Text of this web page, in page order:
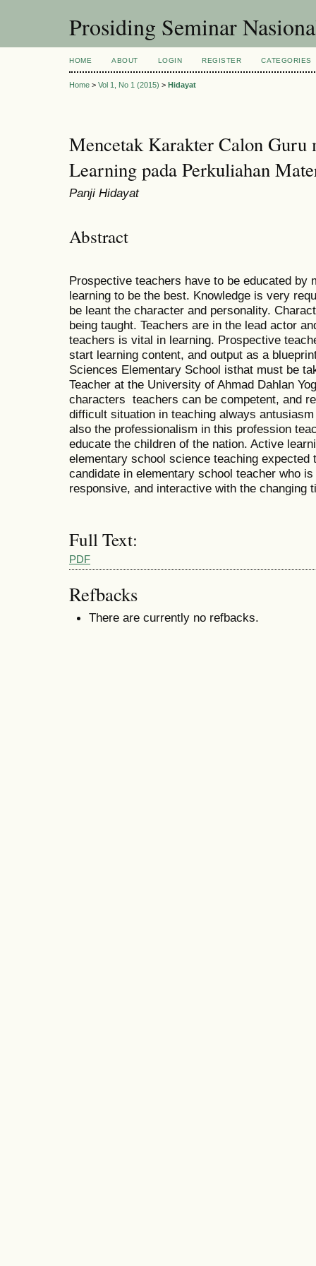
Prosiding Seminar
HOME ABOUT LOGIN REGISTER CATEGORIES
Home > Vol 1, No 1 (2015) > Hidayat
Mencetak Karakter Calon Guru
Learning pada Perkuliahan
Panji Hidayat
Abstract
Prospective teachers have to be educated by
learning to be the best. Knowledge is very
be leant the character and personality.
being taught. Teachers are in the lead actor
teachers is vital in learning. Prospective
start learning content, and output as a
Sciences Elementary School isthat must be
Teacher at the University of Ahmad Dahlan
characters teachers can be competent, and
difficult situation in teaching always
also the professionalism in this profession
educate the children of the nation. Active
elementary school science teaching
candidate in elementary school teacher who
responsive, and interactive with the changing
Full Text:
PDF
Refbacks
There are currently no refbacks.